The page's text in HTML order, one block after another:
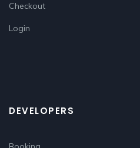
Checkout
Login
DEVELOPERS